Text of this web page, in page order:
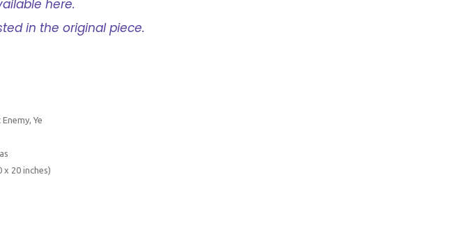
here.
in the original piece.
Ye
x 20 inches)